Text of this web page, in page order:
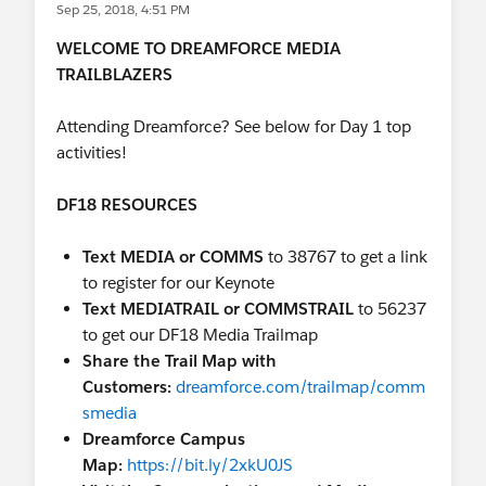
B2B Media Sales with
Salesforce:InterContinental Hotel, Industries
Theater 02,https://sforce.co/2IbnVbm
Affiliate Management Barriers with
Universal & CBS:
2:00 PM | Becoming a Platform Provider:
JourneyInterContinental Hotel, Industries
Theater 02https://sforce.co/2NXsOu0
4:30 PM | Improving The Agent & Customer
Experience with Salesforce: The
CenturyLink Transformation
Journey:InterContinental Hotel, Industries
Theater 02,
Not attending DF? Tune in!
Sep 25, 2018, 4:51 PM
WELCOME TO DREAMFORCE MEDIA
TRAILBLAZERS
Attending Dreamforce? See below for Day 1 top
activities!
DF18 RESOURCES
Text MEDIA or COMMS to 38767 to get a link
to register for our Keynote
Text MEDIATRAIL or COMMSTRAIL to 56237
to get our DF18 Media Trailmap
Share the Trail Map with
Customers: dreamforce.com/trailmap/comm
smedia
Dreamforce Campus
Map: https://bit.ly/2xkU0JS